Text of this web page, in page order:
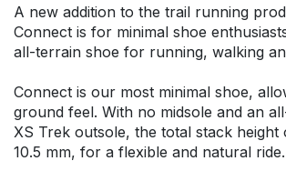
A new addition to the trail running
Connect is for minimal shoe
all-terrain shoe for running, walking
Connect is our most minimal shoe,
ground feel. With no midsole and an
XS Trek outsole, the total stack height
10.5 mm, for a flexible and natural ride.